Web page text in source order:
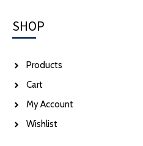
SHOP
Products
Cart
My Account
Wishlist